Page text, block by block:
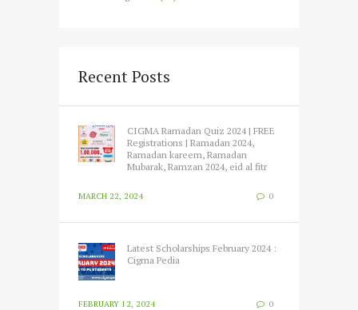
Recent Posts
CIGMA Ramadan Quiz 2024 | FREE
Registrations | Ramadan 2024,
Ramadan kareem, Ramadan
Mubarak, Ramzan 2024, eid al fitr
MARCH 22, 2024 0
Latest Scholarships February 2024 :
Cigma Pedia
FEBRUARY 12, 2024 0